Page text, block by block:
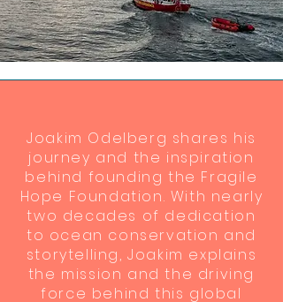
Joakim Odelberg shares his
journey and the inspiration
behind founding the Fragile
Hope Foundation. With nearly
two decades of dedication
to ocean conservation and
storytelling, Joakim explains
the mission and the driving
force behind this global